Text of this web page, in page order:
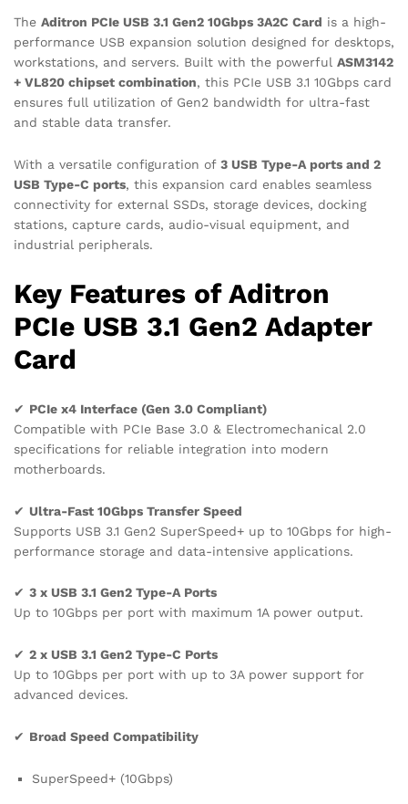
The Aditron PCIe USB 3.1 Gen2 10Gbps 3A2C Card is a high-
performance USB expansion solution designed for desktops,
workstations, and servers. Built with the powerful ASM3142
+ VL820 chipset combination, this PCIe USB 3.1 10Gbps card
ensures full utilization of Gen2 bandwidth for ultra-fast
and stable data transfer.
With a versatile configuration of 3 USB Type-A ports and 2
USB Type-C ports, this expansion card enables seamless
connectivity for external SSDs, storage devices, docking
stations, capture cards, audio-visual equipment, and
industrial peripherals.
Key Features of Aditron
PCIe USB 3.1 Gen2 Adapter
Card
✔ PCIe x4 Interface (Gen 3.0 Compliant)
Compatible with PCIe Base 3.0 & Electromechanical 2.0
specifications for reliable integration into modern
motherboards.
✔ Ultra-Fast 10Gbps Transfer Speed
Supports USB 3.1 Gen2 SuperSpeed+ up to 10Gbps for high-
performance storage and data-intensive applications.
✔ 3 x USB 3.1 Gen2 Type-A Ports
Up to 10Gbps per port with maximum 1A power output.
✔ 2 x USB 3.1 Gen2 Type-C Ports
Up to 10Gbps per port with up to 3A power support for
advanced devices.
✔ Broad Speed Compatibility
SuperSpeed+ (10Gbps)